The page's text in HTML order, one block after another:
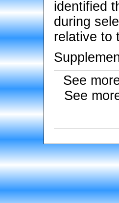
identified
during
relative to
See
See